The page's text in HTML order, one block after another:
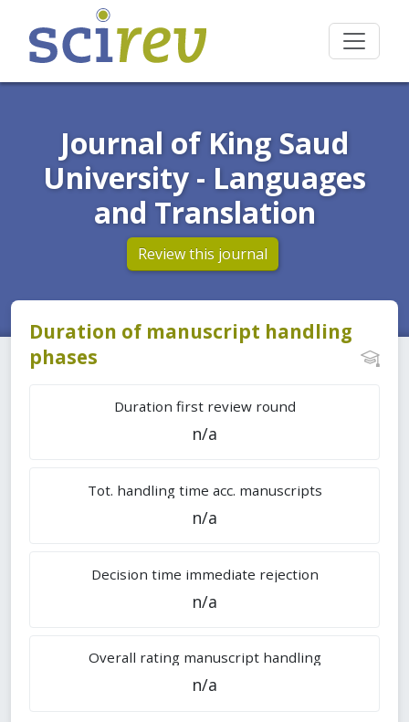
Journal of King Saud
University - Languages
and Translation
Review this journal
Duration of manuscript handling
phases
Duration first review round
n/a
Tot. handling time acc. manuscripts
n/a
Decision time immediate rejection
n/a
Overall rating manuscript handling
n/a